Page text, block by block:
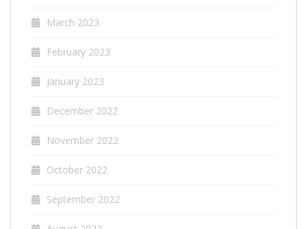
March 2023
February 2023
January 2023
December 2022
November 2022
October 2022
September 2022